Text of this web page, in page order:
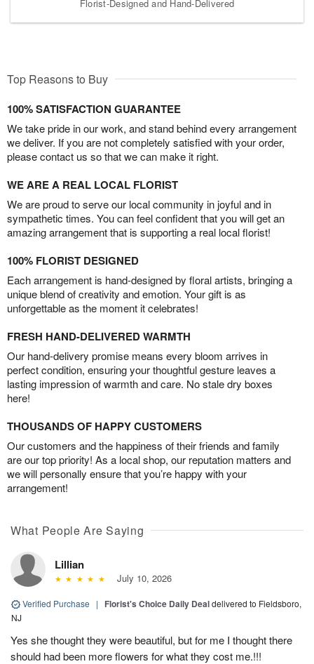
Florist-Designed and Hand-Delivered
Top Reasons to Buy
100% SATISFACTION GUARANTEE
We take pride in our work, and stand behind every arrangement
we deliver. If you are not completely satisfied with your order,
please contact us so that we can make it right.
WE ARE A REAL LOCAL FLORIST
We are proud to serve our local community in joyful and in
sympathetic times. You can feel confident that you will get an
amazing arrangement that is supporting a real local florist!
100% FLORIST DESIGNED
Each arrangement is hand-designed by floral artists, bringing a
unique blend of creativity and emotion. Your gift is as
unforgettable as the moment it celebrates!
FRESH HAND-DELIVERED WARMTH
Our hand-delivery promise means every bloom arrives in
perfect condition, ensuring your thoughtful gesture leaves a
lasting impression of warmth and care. No stale dry boxes
here!
THOUSANDS OF HAPPY CUSTOMERS
Our customers and the happiness of their friends and family
are our top priority! As a local shop, our reputation matters and
we will personally ensure that you’re happy with your
arrangement!
What People Are Saying
Lillian
July 10, 2026
Verified Purchase | Florist's Choice Daily Dealdelivered to Fieldsboro,
NJ
Yes she thought they were beautiful, but for me I thought there
should had been more flowers for what they cost me.!!!